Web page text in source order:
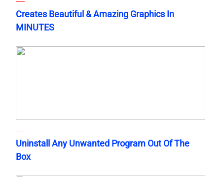
Creates Beautiful & Amazing Graphics In
MINUTES
Uninstall Any Unwanted Program Out Of The
Box